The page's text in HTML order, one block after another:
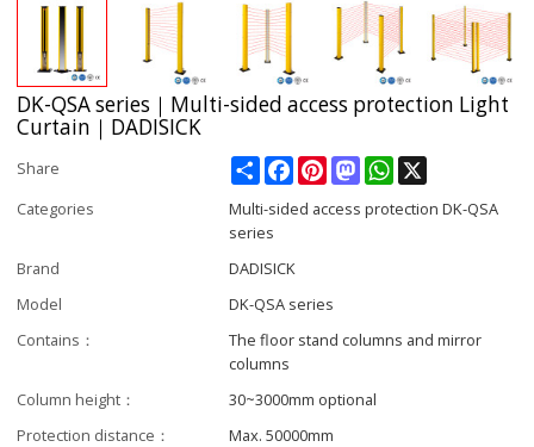
DK-QSA series｜Multi-sided access protection Light
Curtain｜DADISICK
Share ShareFacebookPinterestMastodonWhatsApp
Categories
Multi-sided access protection DK-QSA
series
Brand
DADISICK
Model
DK-QSA series
Contains：
The floor stand columns and mirror
columns
Column height：
30~3000mm optional
Protection distance：
Max. 50000mm